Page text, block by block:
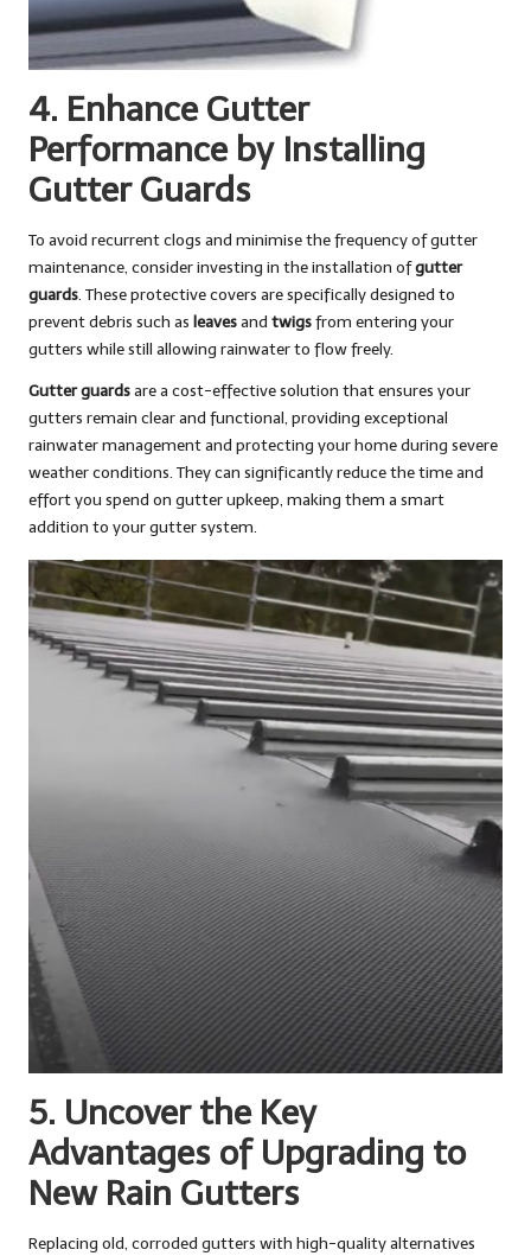
4. Enhance Gutter
Performance by Installing
Gutter Guards
To avoid recurrent clogs and minimise the frequency of gutter
maintenance, consider investing in the installation ofgutter
guards. These protective covers are specifically designed to
prevent debris such as leavesand twigsfrom entering your
gutters while still allowing rainwater to flow freely.
Gutter guardsare a cost-effective solution that ensures your
gutters remain clear and functional, providing exceptional
rainwater management and protecting your home during severe
weather conditions. They can significantly reduce the time and
effort you spend on gutter upkeep, making them a smart
addition to your gutter system.
5. Uncover the Key
Advantages of Upgrading to
New Rain Gutters
Replacing old, corroded gutters with high-quality alternatives